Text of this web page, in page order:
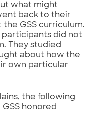
what might
back to their
GSS curriculum.
participants did not
They studied
about how the
own particular
the following
honored